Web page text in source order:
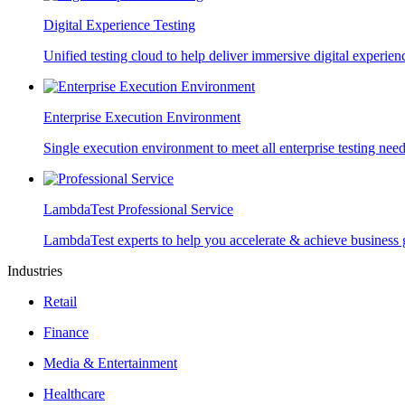
Digital Experience Testing
Unified testing cloud to help deliver immersive digital
Enterprise Execution Environment
Single execution environment to meet all enterprise testing
LambdaTest Professional Service
LambdaTest experts to help you accelerate & achieve business
Industries
Retail
Finance
Media & Entertainment
Healthcare